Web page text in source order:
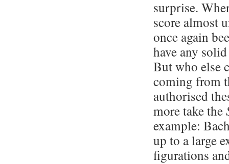
surprise.
score almost
once again
have any
But who else
coming from
authorised
more take the
example:
up to a large
figurations